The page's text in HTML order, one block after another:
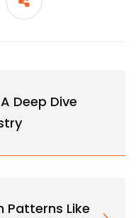
Deep Dive
Patterns Like